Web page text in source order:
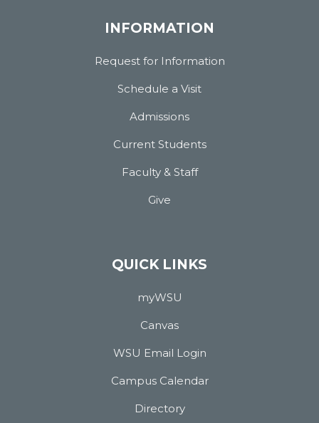
INFORMATION
Request for Information
Schedule a Visit
Admissions
Current Students
Faculty & Staff
Give
QUICK LINKS
myWSU
Canvas
WSU Email Login
Campus Calendar
Directory